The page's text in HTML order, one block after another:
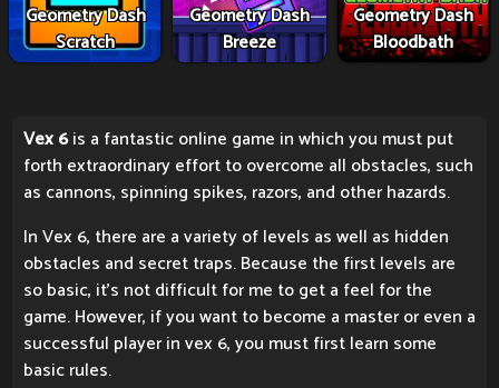
Geometry Dash
Scratch
Geometry Dash
Breeze
Geometry Dash
Bloodbath
Vex 6is a fantastic online game in which you must put
forth extraordinary effort to overcome all obstacles, such
as cannons, spinning spikes, razors, and other hazards.
In Vex 6, there are a variety of levels as well as hidden
obstacles and secret traps. Because the first levels are
so basic, it's not difficult for me to get a feel for the
game. However, if you want to become a master or even a
successful player in vex 6, you must first learn some
basic rules.